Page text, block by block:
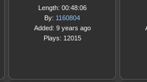
Length: 00:48:06
By: 1160804
Added: 9 years ago
Plays: 12015